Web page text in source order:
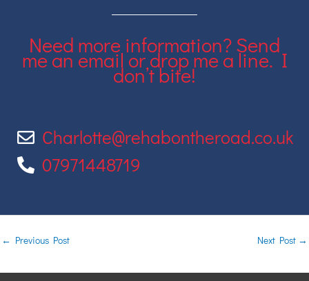
Need more information? Send
me an email or drop me a line. I
don’t bite!
Charlotte@rehabontheroad.co.uk
07971448719
← Previous Post Next Post →